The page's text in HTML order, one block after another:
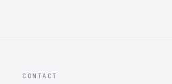
CONTACT